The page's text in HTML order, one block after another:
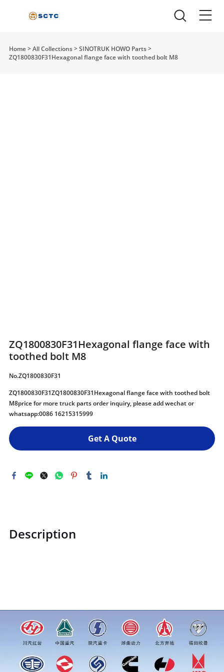
Home>All Collections>SINOTRUK HOWO Parts>
ZQ1800830F31Hexagonal flange face with toothed bolt M8
ZQ1800830F31Hexagonal flange face with
toothed bolt M8
No.ZQ1800830F31
ZQ1800830F31ZQ1800830F31Hexagonal flange face with toothed bolt
M8price for more truck parts order inquiry, please add wechat or
whatsapp:0086 16215315999
Get A Quote
Description